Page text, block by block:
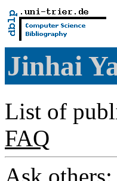
Jinhai
List of
FAQ
Ask